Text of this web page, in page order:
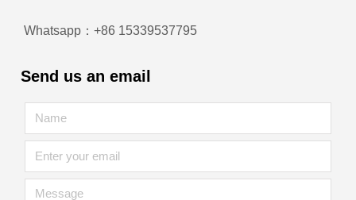
Whatsapp：+86 15339537795
Send us an email